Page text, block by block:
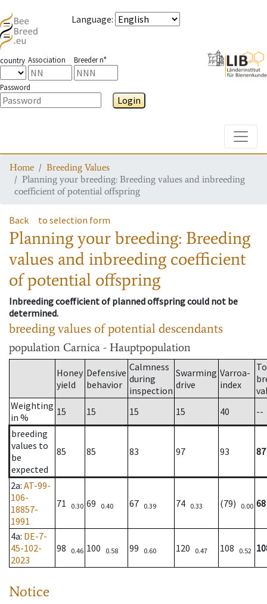
Language:
country Association Breeder n°
Password
Login
Home
Breeding Values
Planning your breeding: Breeding values and inbreeding
coefficient of potential offspring
Back to selection form
Planning your breeding: Breeding
values and inbreeding coefficient
of potential offspring
Inbreeding coefficient of planned offspring could not be
determined.
breeding values of potential descendants
population Carnica - Hauptpopulation
Honey
yield
Defensive
behavior
Calmness
during
inspection
Swarming
drive
Varroa-
index
Weighting
in %
15 15 15 15 40
--
breeding
values to
be
expected
85 85 83 97 93 87
2a: AT-99-
106-
18857-
1991
71 0.30 69 0.40 67 0.39 74 0.33 (79) 0.00 68
4a: DE-7-
45-102-
2023
98 0.46 100 0.58 99 0.60 120 0.47 108 0.52
Notice